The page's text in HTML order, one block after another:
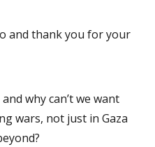
and thank you for your
why can’t we want
wars, not just in Gaza